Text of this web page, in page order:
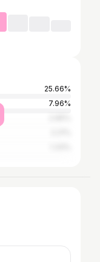
25.66%
7.96%